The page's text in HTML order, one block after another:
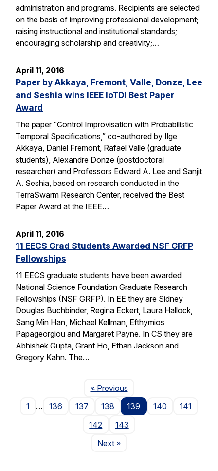
administration and programs. Recipients are selected
on the basis of improving professional development;
raising instructional and institutional standards;
encouraging scholarship and creativity;…
April 11, 2016
Paper by Akkaya, Fremont, Valle, Donze, Lee
and Seshia wins IEEE IoTDI Best Paper
Award
The paper “Control Improvisation with Probabilistic
Temporal Specifications,” co-authored by Ilge
Akkaya, Daniel Fremont, Rafael Valle (graduate
students), Alexandre Donze (postdoctoral
researcher) and Professors Edward A. Lee and Sanjit
A. Seshia, based on research conducted in the
TerraSwarm Research Center, received the Best
Paper Award at the IEEE…
April 11, 2016
11 EECS Grad Students Awarded NSF GRFP
Fellowships
11 EECS graduate students have been awarded
National Science Foundation Graduate Research
Fellowships (NSF GRFP). In EE they are Sidney
Douglas Buchbinder, Regina Eckert, Laura Hallock,
Sang Min Han, Michael Kellman, Efthymios
Papageorgiou and Margaret Payne. In CS they are
Abhishek Gupta, Grant Ho, Ethan Jackson and
Gregory Kahn. The…
« PreviousPage
1
… 136 137 138 139 140
141
142
143
NextPage
»